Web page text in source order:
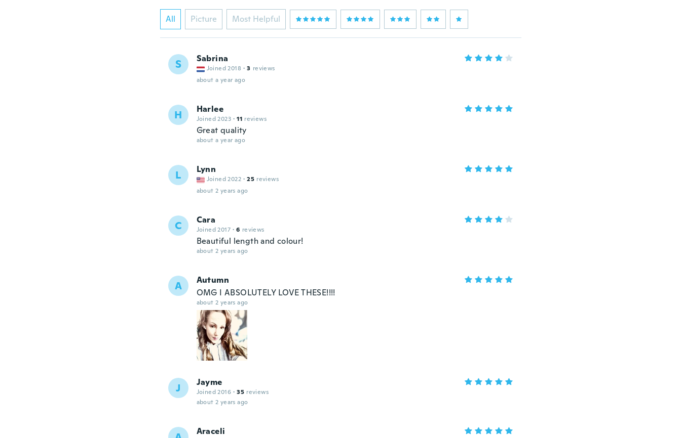
All Picture Most Helpful
S Sabrina
Joined 2018 · 3 reviews
about a year ago
H Harlee
Joined 2023 · 11 reviews
Great quality
about a year ago
L Lynn
Joined 2022 · 25 reviews
about 2 years ago
C Cara
Joined 2017 · 6 reviews
Beautiful length and colour!
about 2 years ago
A
Autumn
OMG I ABSOLUTELY LOVE THESE!!!!
about 2 years ago
J Jayme
Joined 2016 · 35 reviews
about 2 years ago
Araceli